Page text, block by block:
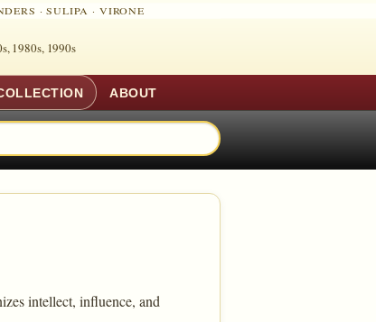
·SULIPA · VIRONE
1980s, 1990s
ABOUT
intellect, influence, and